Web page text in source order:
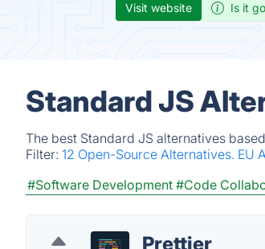
Visit website Is it
Standard JS
The best Standard JS alternatives
Filter: 12 Open-Source Alternatives. EU
#Software Development #Code
Prettier